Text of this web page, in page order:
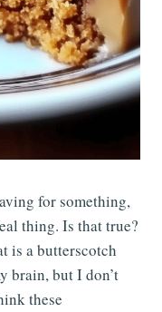
for something,
thing. Is that true?
is a butterscotch
brain, but I don’t
these